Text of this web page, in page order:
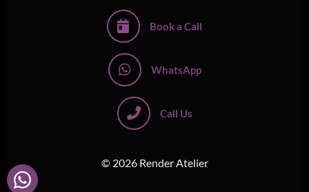
Book a Call
WhatsApp
Call Us
© 2026 Render Atelier